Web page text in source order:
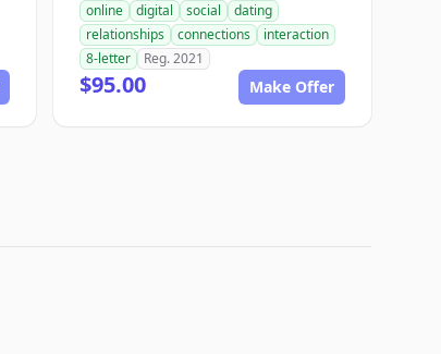
online digital social
dating
relationships
connections
interaction
8-letter
Reg. 2021
$95.00 Make Offer